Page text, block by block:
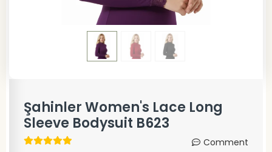
Şahinler Women's Lace Long
Sleeve Bodysuit B623
Comment